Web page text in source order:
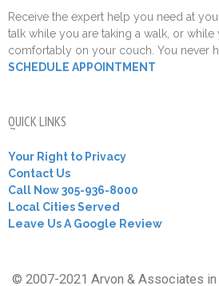
Receive the expert help you need at
talk while you are taking a walk, or while
comfortably on your couch. You never
SCHEDULE APPOINTMENT
QUICK LINKS
Your Right to Privacy
Contact Us
Call Now 305-936-8000
Local Cities Served
Leave Us A Google Review
© 2007-2021 Arvon & Associates in